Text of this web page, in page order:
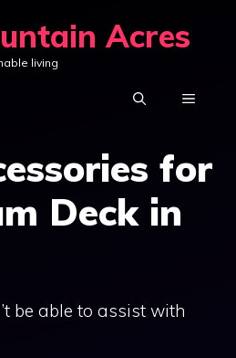
Acres
living
MENU
for
Deck in
be able to assist with